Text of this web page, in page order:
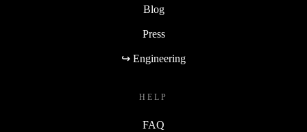
Blog
Press
↪ Engineering
HELP
FAQ